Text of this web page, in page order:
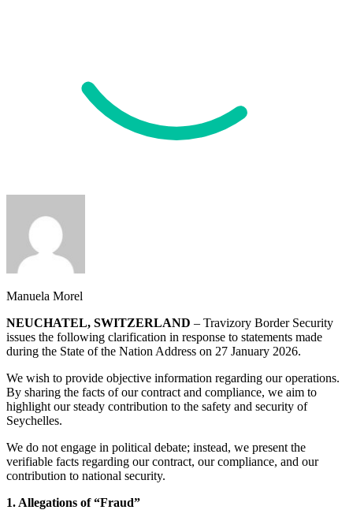
Manuela Morel
NEUCHATEL, SWITZERLAND – Travizory Border Security
issues the following clarification in response to statements made
during the State of the Nation Address on 27 January 2026.
We wish to provide objective information regarding our operations.
By sharing the facts of our contract and compliance, we aim to
highlight our steady contribution to the safety and security of
Seychelles.
We do not engage in political debate; instead, we present the
verifiable facts regarding our contract, our compliance, and our
contribution to national security.
1. Allegations of “Fraud”